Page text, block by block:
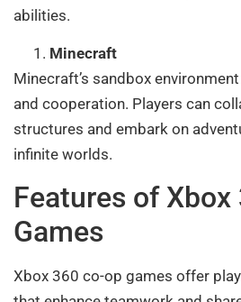
abilities.
Minecraft
Minecraft’s sandbox
and cooperation. Players can
structures and embark on
infinite worlds.
Features of Xbox
Games
Xbox 360 co-op games offer